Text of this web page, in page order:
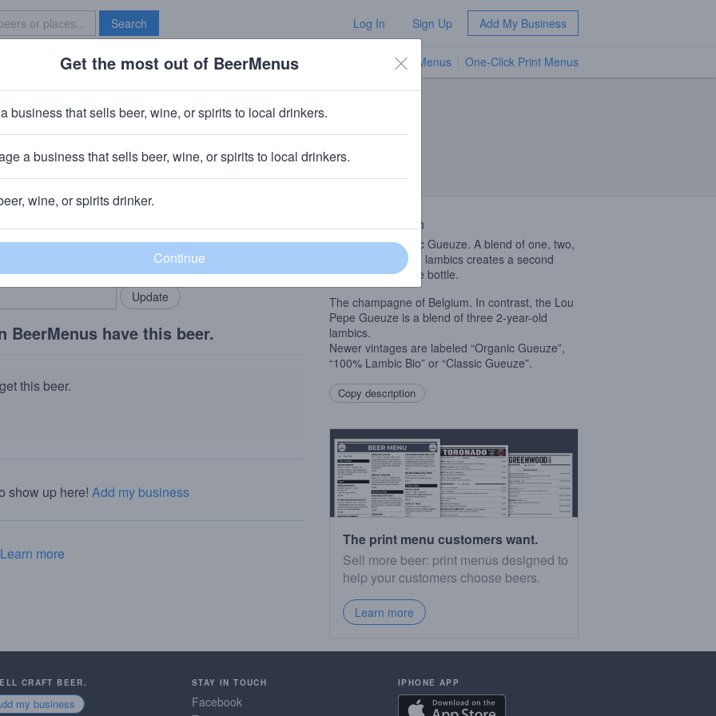
Search Log In Sign Up Add My Business
Brave New Bar TV Menus One-Click Print Menus
100% Lambic-Bio
· ~160 calories
Belgium
community!
in your locals.
Add my business
BeerMenus have this beer.
this beer.
show up here! Add my business
Learn more
Beer Description
The world’s classic Gueuze. A blend of one, two,
and three year-old lambics creates a second
fermentation in the bottle.
The champagne of Belgium. In contrast, the Lou
Pepe Gueuze is a blend of three 2-year-old
lambics.
Newer vintages are labeled “Organic Gueuze”,
“100% Lambic Bio” or “Classic Gueuze”.
Copy description
The print menu customers want.
Sell more beer: print menus designed to
help your customers choose beers.
Learn more
CRAFT BEER.
my business
STAY IN TOUCH
Facebook
IPHONE APP
Get the most out of BeerMenus
business that sells beer, wine, or spirits to local drinkers.
a business that sells beer, wine, or spirits to local drinkers.
wine, or spirits drinker.